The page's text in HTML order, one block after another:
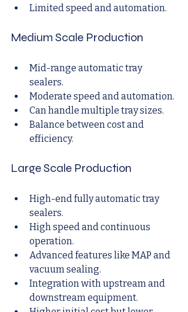
Limited speed and automation.
Medium Scale Production
Mid-range automatic tray
sealers.
Moderate speed and automation.
Can handle multiple tray sizes.
Balance between cost and
efficiency.
Large Scale Production
High-end fully automatic tray
sealers.
High speed and continuous
operation.
Advanced features like MAP and
vacuum sealing.
Integration with upstream and
downstream equipment.